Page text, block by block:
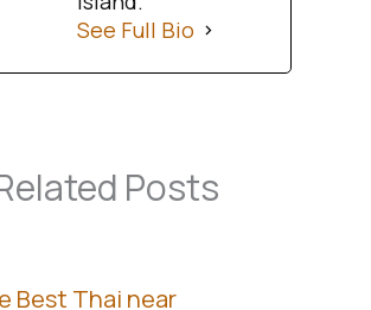
See Full Bio
Posts
Best Thai near